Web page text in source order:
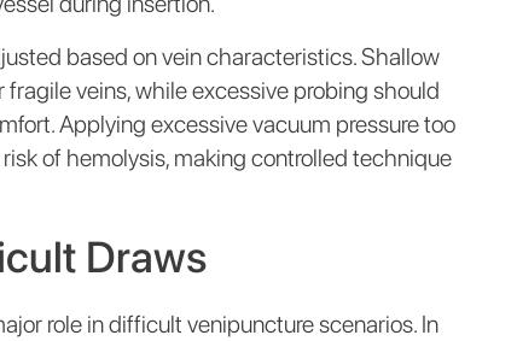
based on vein characteristics. Shallow
veins, while excessive probing should
Applying excessive vacuum pressure too
of hemolysis, making controlled technique
Draws
role in difficult venipuncture scenarios. In